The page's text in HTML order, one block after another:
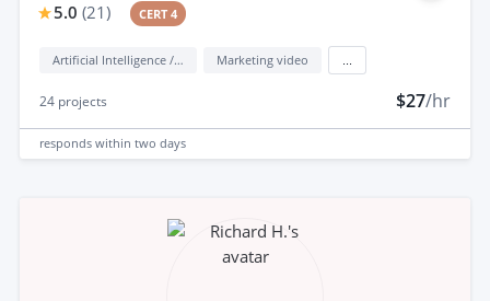
5.0 (21) CERT 4
Artificial Intelligence / AI Marketing video
24 projects $27/hr
responds within two days